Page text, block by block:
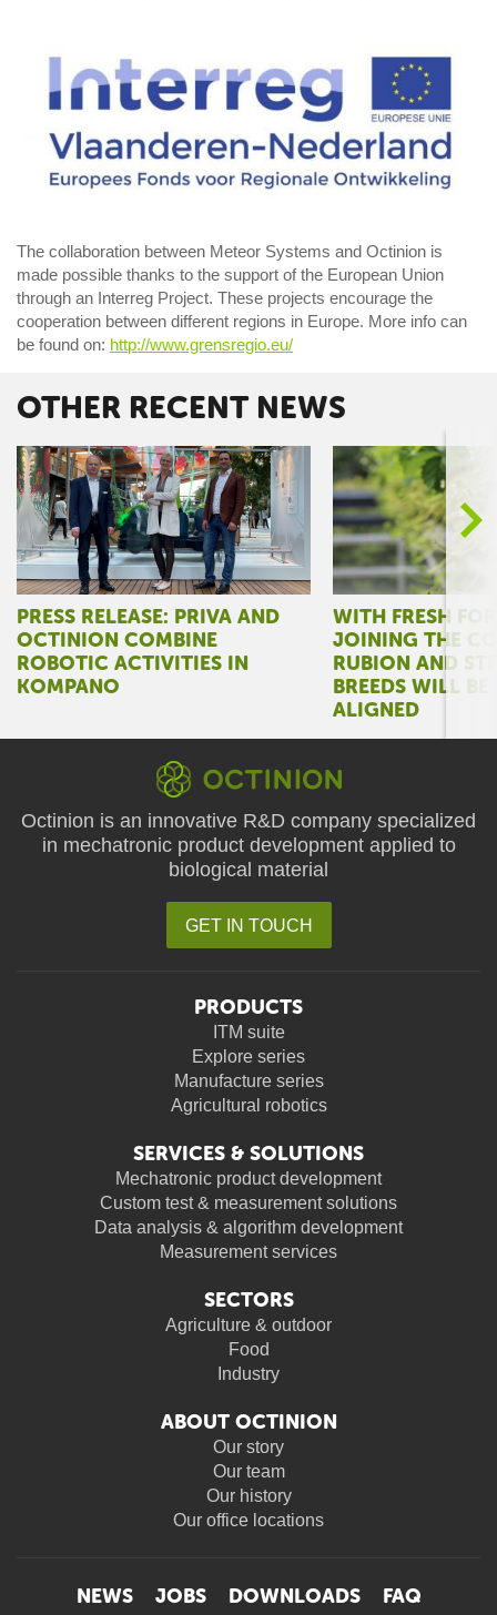
The collaboration between Meteor Systems and Octinion is
made possible thanks to the support of the European Union
through an Interreg Project. These projects encourage the
cooperation between different regions in Europe. More info can
be found on: http://www.grensregio.eu/
>
OTHER RECENT NEWS
PRESS RELEASE: PRIVA AND
OCTINION COMBINE
ROBOTIC ACTIVITIES IN
KOMPANO
WITH FRESH
JOINING THE
RUBION AND
BREEDS WILL BE
ALIGNED
Octinion is an innovative R&D company specialized
in mechatronic product development applied to
biological material
GET IN TOUCH
PRODUCTS
ITM suite
Explore series
Manufacture series
Agricultural robotics
SERVICES & SOLUTIONS
Mechatronic product development
Custom test & measurement solutions
Data analysis & algorithm development
Measurement services
SECTORS
Agriculture & outdoor
Food
Industry
ABOUT OCTINION
Our story
Our team
Our history
Our office locations
NEWS JOBS DOWNLOADS FAQ